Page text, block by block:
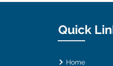
Quick
Home